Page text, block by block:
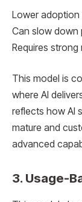
Lower adoption
Can slow
Requires
This model is
where AI
reflects how AI
mature and
advanced
3. Usage-